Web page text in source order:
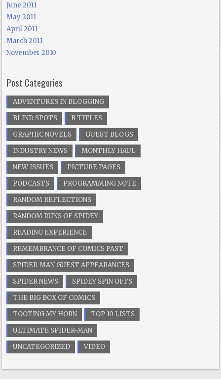
June 2011
May 2011
April 2011
March 2011
November 2010
Post Categories
ADVENTURES IN BLOGGING
BLIND SPOTS
B TITLES
GRAPHIC NOVELS
GUEST BLOGS
INDUSTRY NEWS
MONTHLY HAUL
NEW ISSUES
PICTURE PAGES
PODCASTS
PROGRAMMING NOTE
RANDOM REFLECTIONS
RANDOM RUNS OF SPIDEY
READING EXPERIENCE
REMEMBRANCE OF COMICS PAST
SPIDER-MAN GUEST APPEARANCES
SPIDER NEWS
SPIDEY SPIN OFFS
THE BIG BOX OF COMICS
TOOTING MY HORN
TOP 10 LISTS
ULTIMATE SPIDER-MAN
UNCATEGORIZED
VIDEO